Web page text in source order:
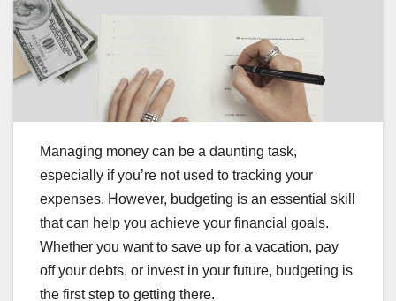
Managing money can be a daunting task,
especially if you’re not used to tracking your
expenses. However, budgeting is an essential skill
that can help you achieve your financial goals.
Whether you want to save up for a vacation, pay
off your debts, or invest in your future, budgeting is
the first step to getting there.